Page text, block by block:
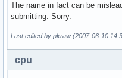
The name in fact can be
submitting. Sorry.
Last edited by pkraw (2007-06-10
cpu